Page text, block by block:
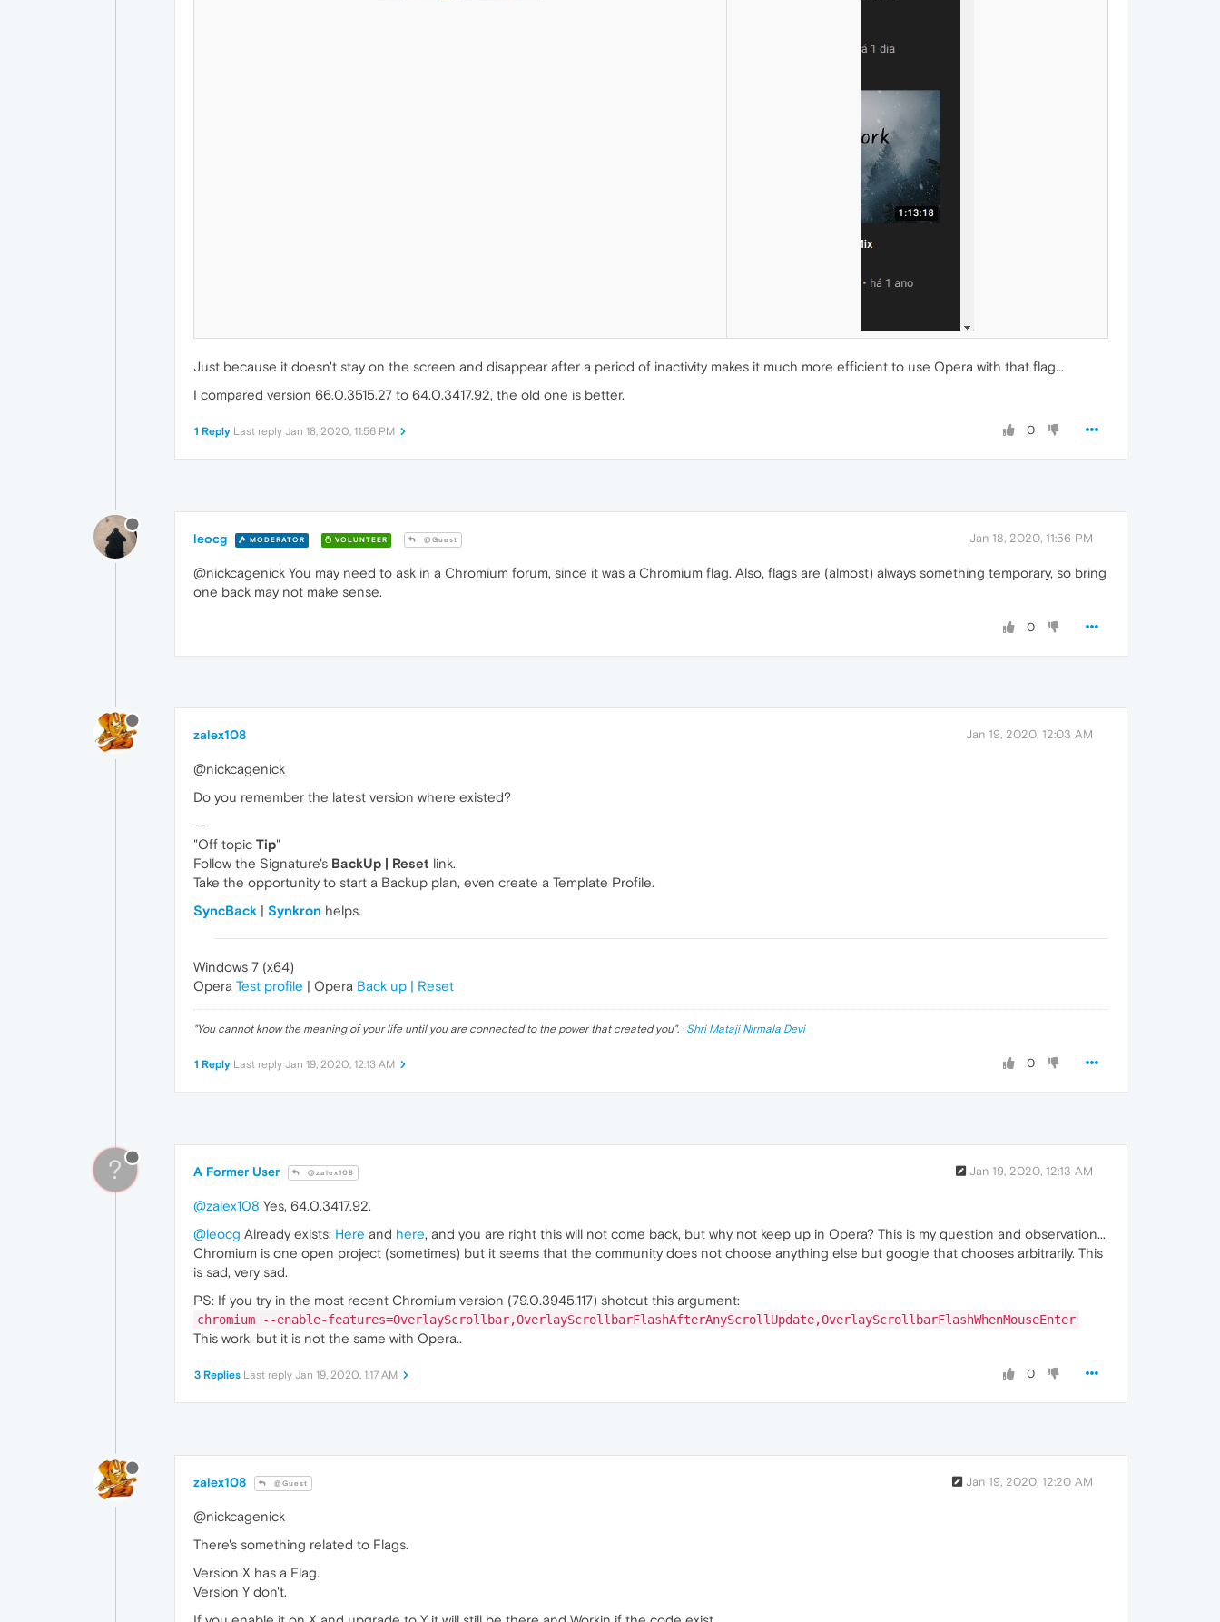
Just because it doesn't stay on the screen and disappear after a period of inactivity makes it much more efficient to use Opera with that flag...
I compared version 66.0.3515.27 to 64.0.3417.92, the old one is better.
0
1 Reply Last reply Jan 18, 2020, 11:56 PM
leocg MODERATOR VOLUNTEER @Guest Jan 18, 2020, 11:56 PM
@nickcagenick You may need to ask in a Chromium forum, since it was a Chromium flag. Also, flags are (almost) always something temporary, so bring
one back may not make sense.
0
zalex108 Jan 19, 2020, 12:03 AM
@nickcagenick
Do you remember the latest version where existed?
--
"Off topic Tip"
Follow the Signature's BackUp | Reset link.
Take the opportunity to start a Backup plan, even create a Template Profile.
SyncBack | Synkron helps.
Windows 7 (x64)
Opera Test profile | Opera Back up | Reset
"You cannot know the meaning of your life until you are connected to the power that created you". · Shri Mataji Nirmala Devi
0
1 Reply Last reply Jan 19, 2020, 12:13 AM
? A Former User @zalex108 Jan 19, 2020, 12:13 AM
@zalex108 Yes, 64.0.3417.92.
@leocg Already exists: Here and here, and you are right this will not come back, but why not keep up in Opera? This is my question and observation...
Chromium is one open project (sometimes) but it seems that the community does not choose anything else but google that chooses arbitrarily. This
is sad, very sad.
PS: If you try in the most recent Chromium version (79.0.3945.117) shotcut this argument:
chromium --enable-features=OverlayScrollbar,OverlayScrollbarFlashAfterAnyScrollUpdate,OverlayScrollbarFlashWhenMouseEnter
This work, but it is not the same with Opera..
0
3 Replies Last reply Jan 19, 2020, 1:17 AM
zalex108 @Guest Jan 19, 2020, 12:20 AM
@nickcagenick
There's something related to Flags.
Version X has a Flag.
Version Y don't.